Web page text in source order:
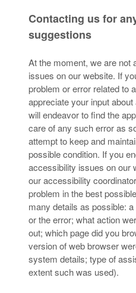
Contacting us for
suggestions
At the moment, we are not
issues on our website. If
problem or error related to
appreciate your input
will endeavor to find the
care of any such error as
attempt to keep and
possible condition. If you
accessibility issues on our
our accessibility
problem in the best
many details as possible:
or the error; what action
out; which page did you
version of web browser
system details; type of
extent such was used).